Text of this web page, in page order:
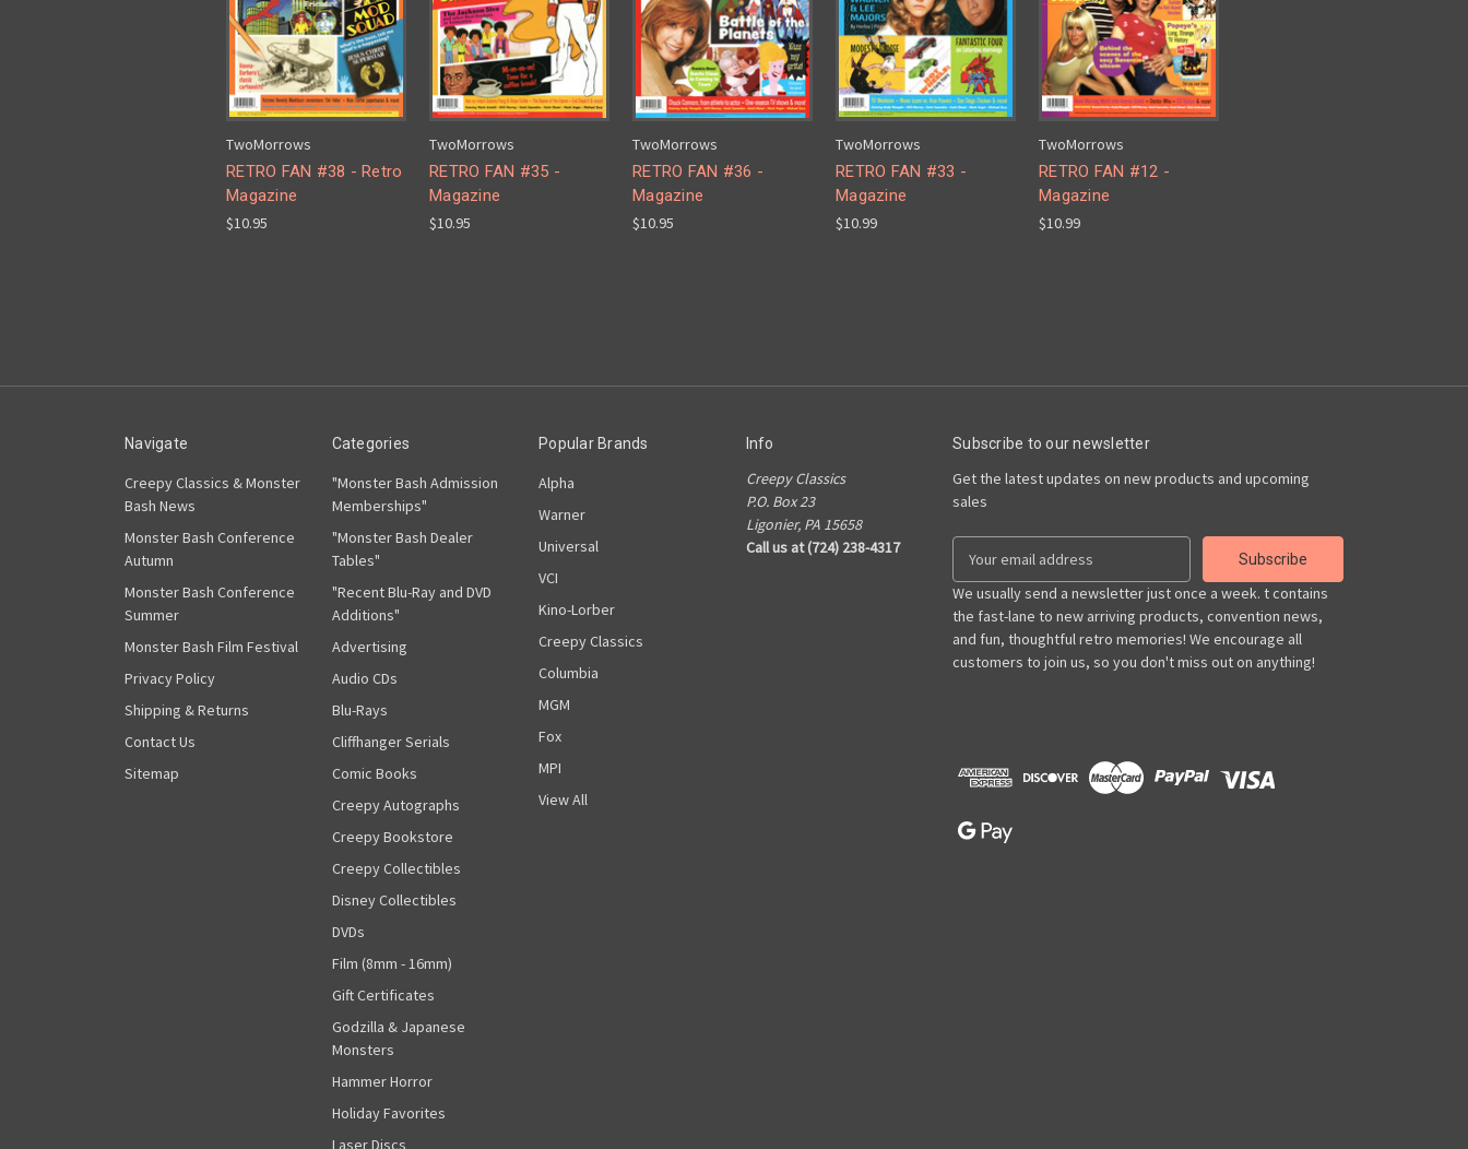
TwoMorrows
RETRO FAN #38 - Retro
Magazine
$10.95
TwoMorrows
RETRO FAN #35 -
Magazine
$10.95
TwoMorrows
RETRO FAN #36 -
Magazine
$10.95
TwoMorrows
RETRO FAN #33 -
Magazine
$10.99
TwoMorrows
RETRO FAN #12 -
Magazine
$10.99
Navigate
Creepy Classics & Monster
Bash News
Monster Bash Conference
Autumn
Monster Bash Conference
Summer
Monster Bash Film Festival
Privacy Policy
Shipping & Returns
Contact Us
Sitemap
Categories
"Monster Bash Admission
Memberships"
"Monster Bash Dealer
Tables"
"Recent Blu-Ray and DVD
Additions"
Advertising
Audio CDs
Blu-Rays
Cliffhanger Serials
Comic Books
Creepy Autographs
Creepy Bookstore
Creepy Collectibles
Disney Collectibles
DVDs
Film (8mm - 16mm)
Gift Certificates
Godzilla & Japanese
Monsters
Hammer Horror
Holiday Favorites
Laser Discs
Popular Brands
Alpha
Warner
Universal
VCI
Kino-Lorber
Creepy Classics
Columbia
MGM
Fox
MPI
View All
Info
Creepy Classics
P.O. Box 23
Ligonier, PA 15658
Call us at (724) 238-4317
Subscribe to our newsletter
Get the latest updates on new products and upcoming
sales
a
i
l
A
s
We usually send a newsletter just once a week. t contains
the fast-lane to new arriving products, convention news,
and fun, thoughtful retro memories! We encourage all
customers to join us, so you don't miss out on anything!